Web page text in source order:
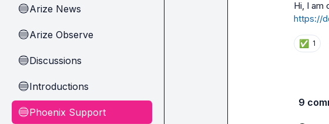
🔵Arize News
🔵Arize Observe
🔵Discussions
🔵Introductions
🔵Phoenix Support
https://
✅ 1
9